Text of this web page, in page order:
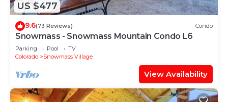
US $477
9.6(73 Reviews) Condo
Snowmass - Snowmass Mountain Condo L6
Parking Pool
TV
Colorado
Snowmass Village
View Availability